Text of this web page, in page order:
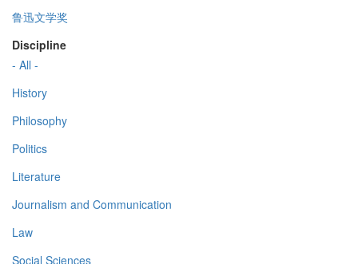
鲁迅文学奖
Discipline
- All -
History
Philosophy
Politics
Literature
Journalism and Communication
Law
Social Sciences